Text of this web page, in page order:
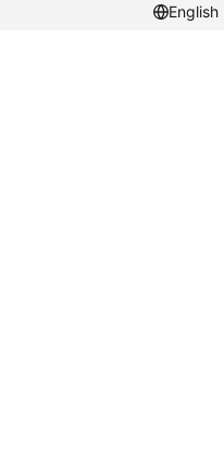
English